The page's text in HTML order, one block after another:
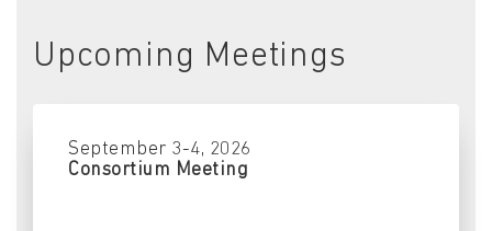
Upcoming Meetings
September 3-4, 2026
Consortium Meeting